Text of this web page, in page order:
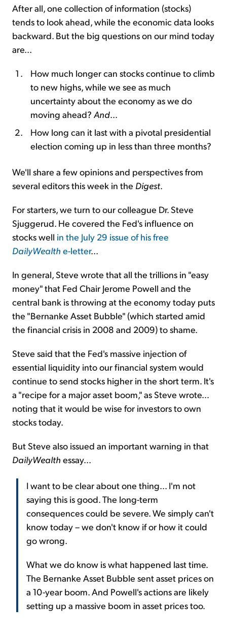
After all, one collection of information (stocks)
tends to look ahead, while the economic data looks
backward. But the big questions on our mind today
are...
How much longer can stocks continue to climb
to new highs, while we see as much
uncertainty about the economy as we do
moving ahead? And...
How long can it last with a pivotal presidential
election coming up in less than three months?
We'll share a few opinions and perspectives from
several editors this week in the Digest.
For starters, we turn to our colleague Dr. Steve
Sjuggerud. He covered the Fed's influence on
stocks well in the July 29 issue of his free
DailyWealth e-letter...
In general, Steve wrote that all the trillions in "easy
money" that Fed Chair Jerome Powell and the
central bank is throwing at the economy today puts
the "Bernanke Asset Bubble" (which started amid
the financial crisis in 2008 and 2009) to shame.
Steve said that the Fed's massive injection of
essential liquidity into our financial system would
continue to send stocks higher in the short term. It's
a "recipe for a major asset boom," as Steve wrote...
noting that it would be wise for investors to own
stocks today.
But Steve also issued an important warning in that
DailyWealth essay...
I want to be clear about one thing... I'm not
saying this is good. The long-term
consequences could be severe. We simply can't
know today – we don't know if or how it could
go wrong.
What we do know is what happened last time.
The Bernanke Asset Bubble sent asset prices on
a 10-year boom. And Powell's actions are likely
setting up a massive boom in asset prices too.